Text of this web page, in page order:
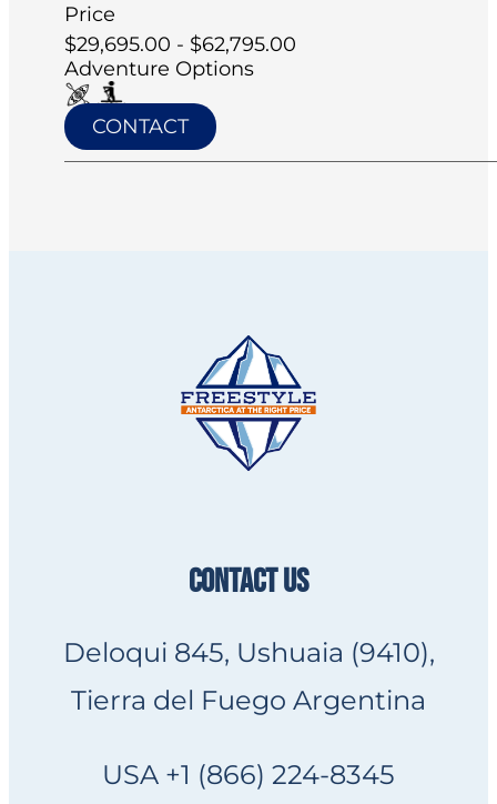
Price
$29,695.00 - $62,795.00
Adventure Options
CONTACT
CONTACT US
Deloqui 845, Ushuaia (9410),
Tierra del Fuego Argentina
USA +1 (866) 224-8345